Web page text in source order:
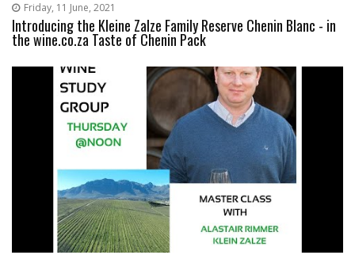
Friday, 11 June, 2021
Introducing the Kleine Zalze Family Reserve Chenin Blanc - in
the wine.co.za Taste of Chenin Pack